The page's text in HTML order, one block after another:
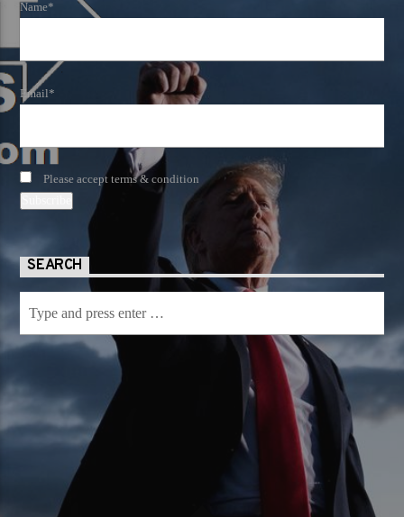
Name*
Email*
Please accept terms & condition
SEARCH